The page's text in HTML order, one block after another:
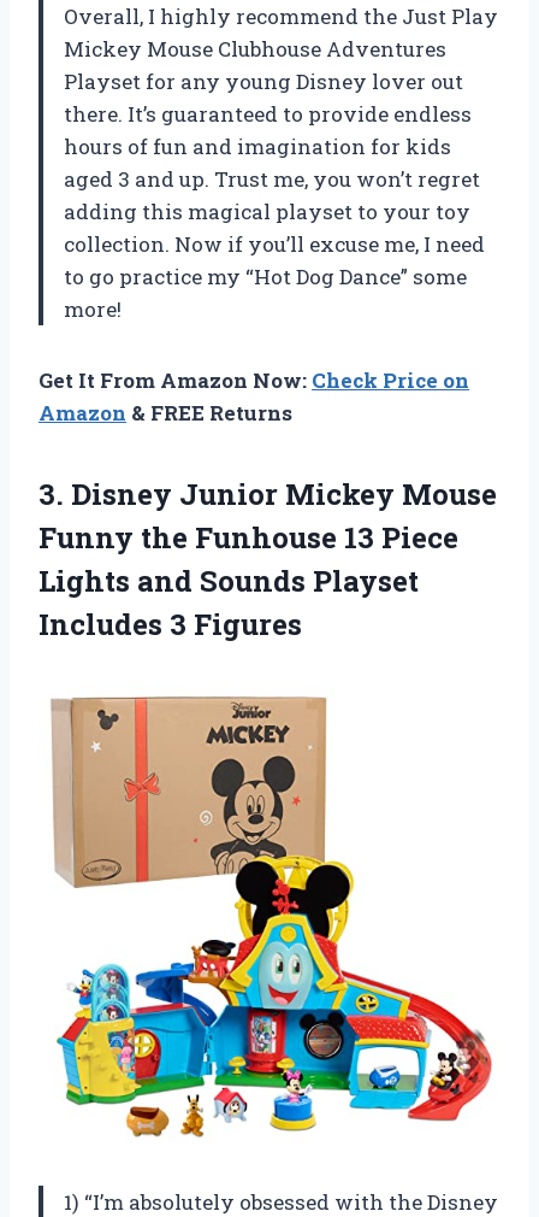
Overall, I highly recommend the Just Play
Mickey Mouse Clubhouse Adventures
Playset for any young Disney lover out
there. It’s guaranteed to provide endless
hours of fun and imagination for kids
aged 3 and up. Trust me, you won’t regret
adding this magical playset to your toy
collection. Now if you’ll excuse me, I need
to go practice my “Hot Dog Dance” some
more!
Get It From Amazon Now: Check Price on
Amazon & FREE Returns
3. Disney Junior Mickey Mouse
Funny the Funhouse 13 Piece
Lights and Sounds Playset
Includes 3 Figures
1) “I’m absolutely obsessed with the Disney